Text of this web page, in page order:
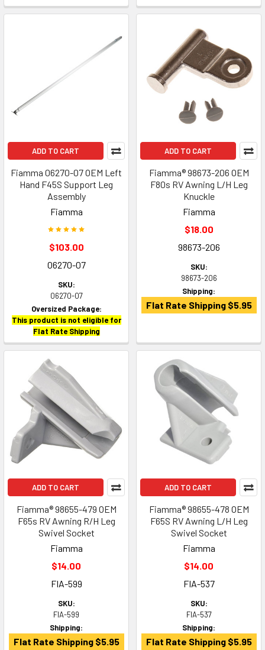
ADD TO CART
Fiamma 06270-07 OEM Left
Hand F45S Support Leg
Assembly
Fiamma
$103.00
06270-07
SKU:
06270-07
Oversized Package:
This product is not eligible for
Flat Rate Shipping
ADD TO CART
Fiamma® 98673-206 OEM
F80s RV Awning L/H Leg
Knuckle
Fiamma
$18.00
98673-206
SKU:
98673-206
Shipping:
Flat Rate Shipping $5.95
ADD TO CART
Fiamma® 98655-479 OEM
F65s RV Awning R/H Leg
Swivel Socket
Fiamma
$14.00
FIA-599
SKU:
FIA-599
Shipping:
Flat Rate Shipping $5.95
ADD TO CART
Fiamma® 98655-478 OEM
F65S RV Awning L/H Leg
Swivel Socket
Fiamma
$14.00
FIA-537
SKU:
FIA-537
Shipping:
Flat Rate Shipping $5.95